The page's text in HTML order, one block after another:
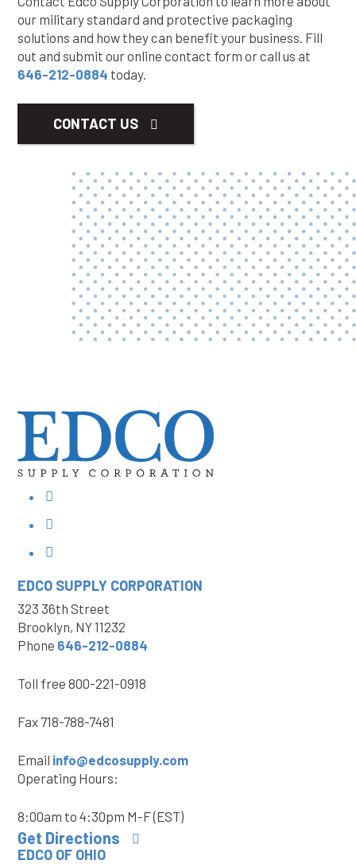
our military standard and protective packaging
solutions and how they can benefit your business. Fill
out and submit our online contact form or call us at
646-212-0884 today.
CONTACT US
EDCO SUPPLY CORPORATION
323 36th Street
Brooklyn, NY 11232
Phone 646-212-0884
Toll free 800-221-0918
Fax 718-788-7481
Email info@edcosupply.com
Operating Hours:
8:00am to 4:30pm M-F (EST)
Get Directions
EDCO OF OHIO